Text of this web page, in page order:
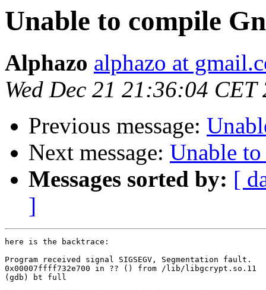
Unable to compile
Alphazo alphazo at
Wed Dec 21 21:36:04 CET
Previous message:
Next message: Unable
Messages sorted by: [
]
here is the backtrace:
Program received signal SIGSEGV, Segmentation fault.
0x00007ffff732e700 in ?? () from /lib/libgcrypt.so.11
(gdb) bt full